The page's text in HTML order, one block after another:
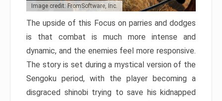
Image credit: FromSoftware, Inc.
The upside of this Focus on parries and dodges
is that combat is much more intense and
dynamic, and the enemies feel more responsive.
The story is set during a mystical version of the
Sengoku period, with the player becoming a
disgraced shinobi trying to save his kidnapped